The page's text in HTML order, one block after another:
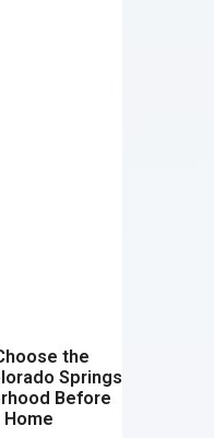
the
Springs
Before
Home